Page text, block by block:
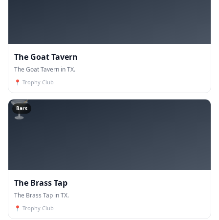
The Goat Tavern
The Goat Tavern in TX.
📍 Trophy Club
🍸
Bars
The Brass Tap
The Brass Tap in TX.
📍 Trophy Club